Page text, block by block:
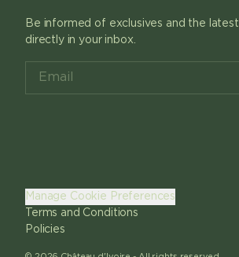
Be informed of exclusives and the
directly in your inbox.
Manage Cookie Preferences
Terms and Conditions
Policies